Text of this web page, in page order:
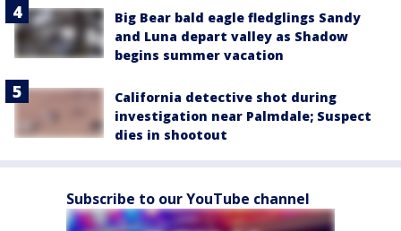
Big Bear bald eagle fledglings Sandy
and Luna depart valley as Shadow
begins summer vacation
California detective shot during
investigation near Palmdale; Suspect
dies in shootout
Subscribe to our YouTube channel